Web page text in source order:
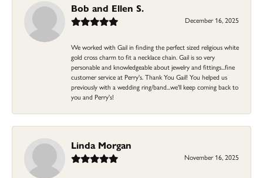
Bob and Ellen S.
December 16, 2025
We worked with Gail in finding the perfect sized religious white
gold cross charm to fit a necklace chain. Gail is so very
personable and knowledgeable about jewelry and fittings...fine
customer service at Perry's. Thank You Gail! You helped us
previously with a wedding ring/band...we'll keep coming back to
you and Perry's!
Linda Morgan
November 16, 2025